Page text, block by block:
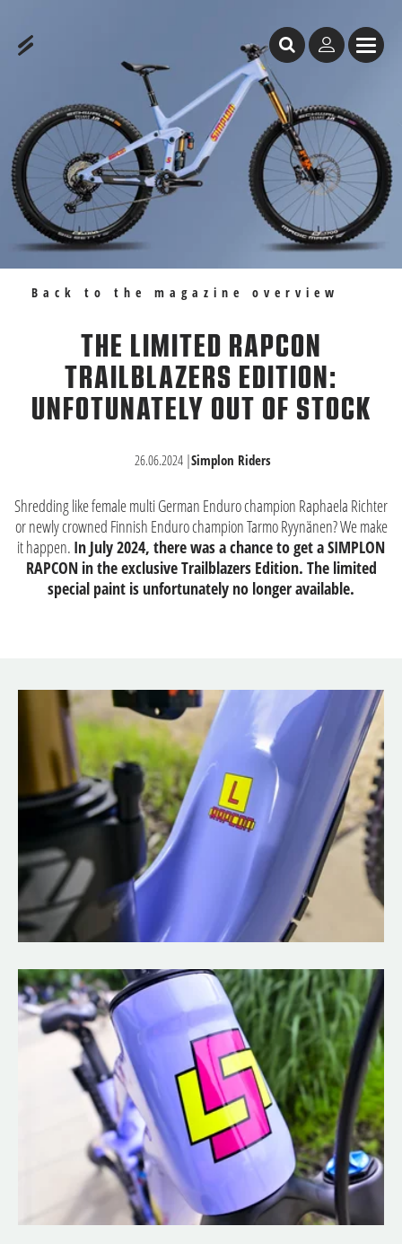
Back to the magazine overview
THE LIMITED RAPCON
TRAILBLAZERS EDITION:
UNFOTUNATELY OUT OF STOCK
26.06.2024 |Simplon Riders
Shredding like female multi German Enduro champion Raphaela Richter
or newly crowned Finnish Enduro champion Tarmo Ryynänen? We make
it happen. In July 2024, there was a chance to get a SIMPLON
RAPCON in the exclusive Trailblazers Edition. The limited
special paint is unfortunately no longer available.